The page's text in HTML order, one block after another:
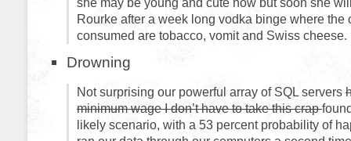
she may be young and cute now but soon she
Rourke after a week long vodka binge where the
consumed are tobacco, vomit and Swiss cheese.
Drowning
Not surprising our powerful array of SQL servers
minimum wage I don’t have to take this crap
likely scenario, with a 53 percent probability of